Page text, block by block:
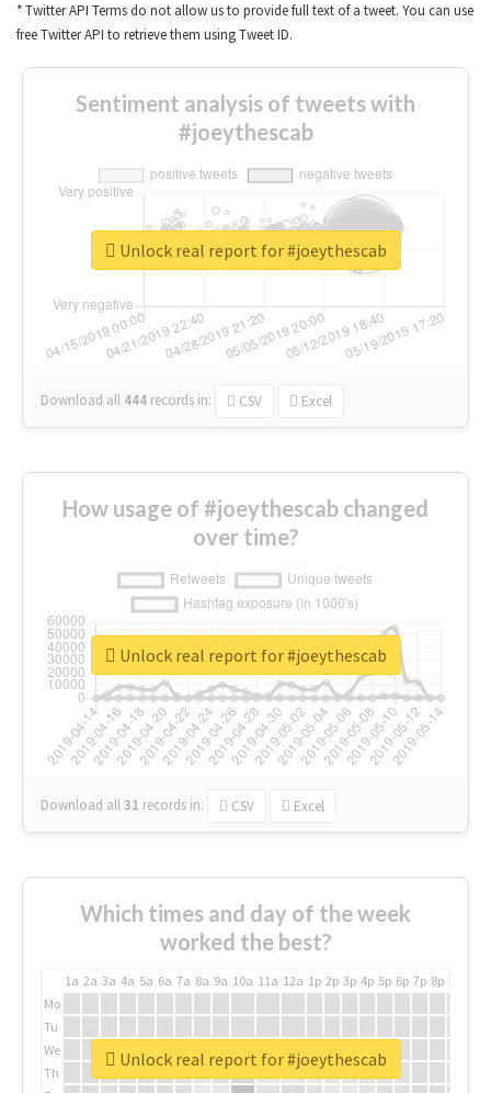
* Twitter API Terms do not allow us to provide full text of a tweet. You can use
free Twitter API to retrieve them using Tweet ID.
Sentiment analysis of tweets with
#joeythescab
Download all 444 records in: CSV Excel
Unlock real report for #joeythescab
How usage of #joeythescab changed
over time?
Download all31 records in: CSV Excel
Unlock real report for #joeythescab
Which times and day of the week
worked the best?
1a 2a 3a 4a 5a 6a 7a 8a 9a 10a 11a 12a 1p 2p 3p 4p 5p 6p 7p 8p
Mo
Tu
We
Th
Unlock real report for #joeythescab